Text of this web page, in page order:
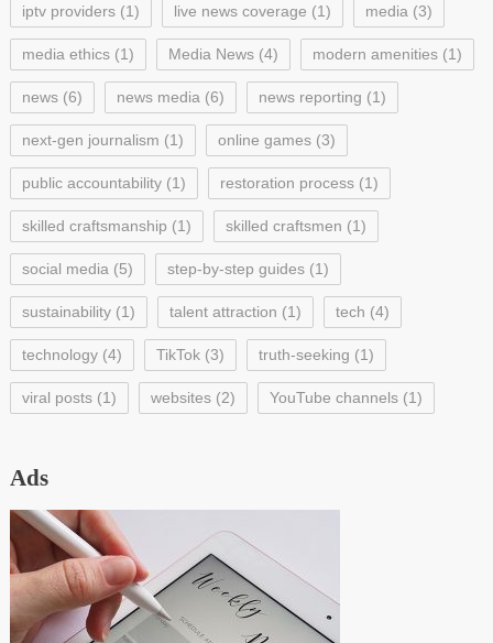
iptv providers(1) live news coverage (1) media (3)
media ethics(1) Media News(4) modern amenities(1)
news(6) news media (6) news reporting (1)
next-gen journalism (1) online games(3)
public accountability(1) restoration process(1)
skilled craftsmanship (1) skilled craftsmen (1)
social media (5) step-by-step guides(1)
sustainability(1) talent attraction (1) tech (4)
technology(4) TikTok(3) truth-seeking (1)
viral posts(1) websites(2) YouTube channels(1)
Ads